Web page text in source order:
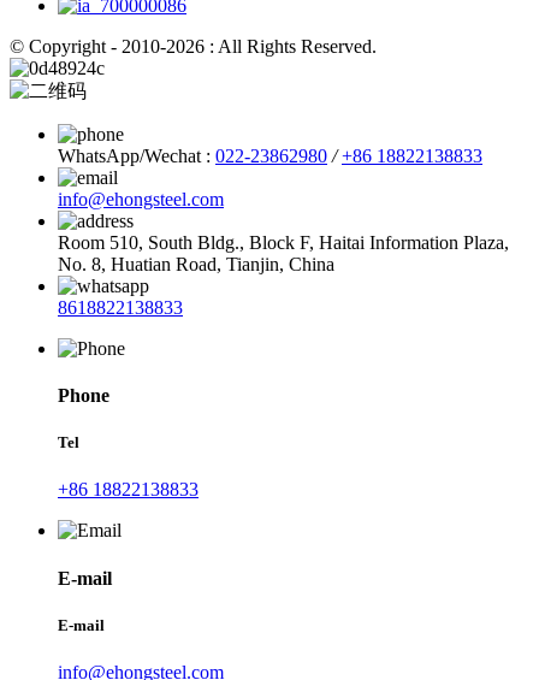
© Copyright - 2010-2026 : All Rights Reserved.
WhatsApp/Wechat : 022-23862980 / +86 18822138833
info@ehongsteel.com
Room 510, South Bldg., Block F, Haitai Information Plaza,
No. 8, Huatian Road, Tianjin, China
8618822138833
Phone
Tel
+86 18822138833
E-mail
E-mail
info@ehongsteel.com